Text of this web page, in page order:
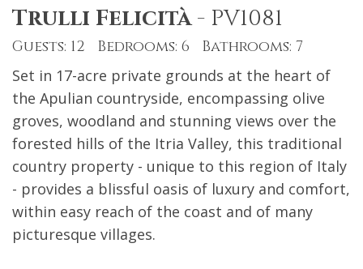
Trulli Felicità- PV1081
Guests: 12 Bedrooms: 6 Bathrooms: 7
Set in 17-acre private grounds at the heart of
the Apulian countryside, encompassing olive
groves, woodland and stunning views over the
forested hills of the Itria Valley, this traditional
country property - unique to this region of Italy
- provides a blissful oasis of luxury and comfort,
within easy reach of the coast and of many
picturesque villages.